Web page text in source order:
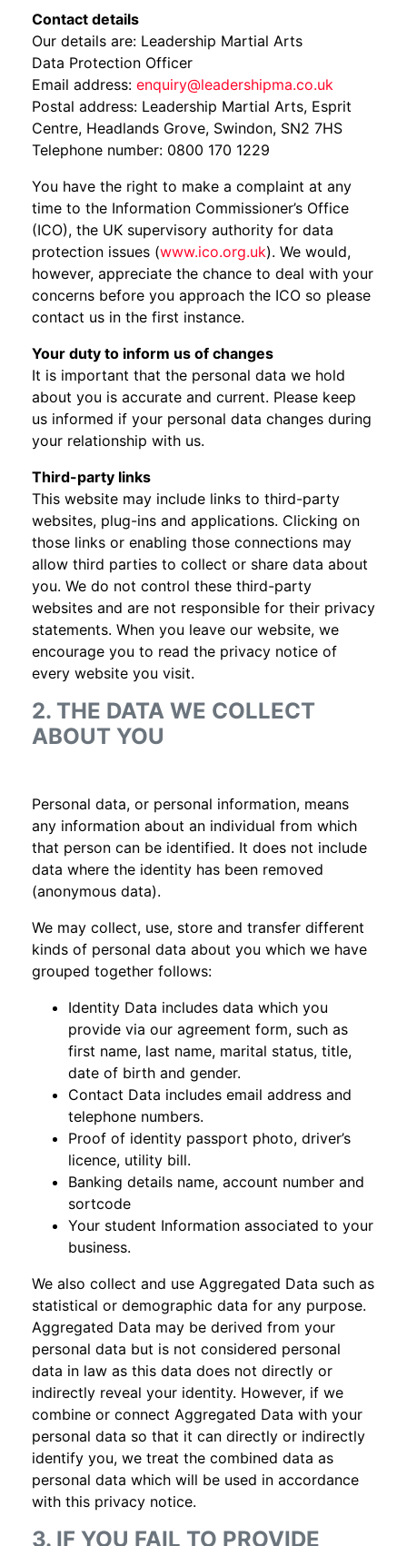
Contact details
Our details are: Leadership Martial Arts
Data Protection Officer
Email address: enquiry@leadershipma.co.uk
Postal address: Leadership Martial Arts, Esprit
Centre, Headlands Grove, Swindon, SN2 7HS
Telephone number: 0800 170 1229
You have the right to make a complaint at any
time to the Information Commissioner’s Office
(ICO), the UK supervisory authority for data
protection issues (www.ico.org.uk). We would,
however, appreciate the chance to deal with your
concerns before you approach the ICO so please
contact us in the first instance.
Your duty to inform us of changes
It is important that the personal data we hold
about you is accurate and current. Please keep
us informed if your personal data changes during
your relationship with us.
Third-party links
This website may include links to third-party
websites, plug-ins and applications. Clicking on
those links or enabling those connections may
allow third parties to collect or share data about
you. We do not control these third-party
websites and are not responsible for their privacy
statements. When you leave our website, we
encourage you to read the privacy notice of
every website you visit.
2. THE DATA WE COLLECT
ABOUT YOU
Personal data, or personal information, means
any information about an individual from which
that person can be identified. It does not include
data where the identity has been removed
(anonymous data).
We may collect, use, store and transfer different
kinds of personal data about you which we have
grouped together follows:
Identity Data includes data which you
provide via our agreement form, such as
first name, last name, marital status, title,
date of birth and gender.
Contact Data includes email address and
telephone numbers.
Proof of identity passport photo, driver’s
licence, utility bill.
Banking details name, account number and
sortcode
Your student Information associated to your
business.
We also collect and use Aggregated Data such as
statistical or demographic data for any purpose.
Aggregated Data may be derived from your
personal data but is not considered personal
data in law as this data does not directly or
indirectly reveal your identity. However, if we
combine or connect Aggregated Data with your
personal data so that it can directly or indirectly
identify you, we treat the combined data as
personal data which will be used in accordance
with this privacy notice.
3. IF YOU FAIL TO PROVIDE